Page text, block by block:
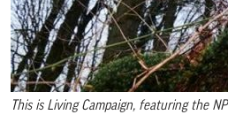
This is Living Campaign, featuring the